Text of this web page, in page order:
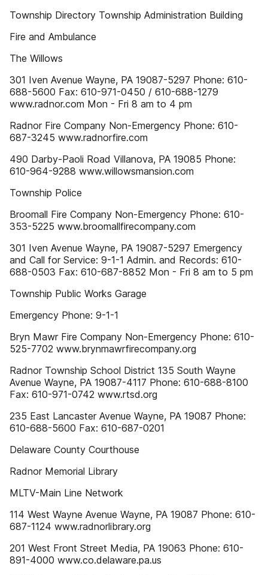
Township Directory Township Administration Building
Fire and Ambulance
The Willows
301 Iven Avenue Wayne, PA 19087-5297 Phone: 610-
688-5600 Fax: 610-971-0450 / 610-688-1279
www.radnor.com Mon - Fri 8 am to 4 pm
Radnor Fire Company Non-Emergency Phone: 610-
687-3245 www.radnorfire.com
490 Darby-Paoli Road Villanova, PA 19085 Phone:
610-964-9288 www.willowsmansion.com
Township Police
Broomall Fire Company Non-Emergency Phone: 610-
353-5225 www.broomallfirecompany.com
301 Iven Avenue Wayne, PA 19087-5297 Emergency
and Call for Service: 9-1-1 Admin. and Records: 610-
688-0503 Fax: 610-687-8852 Mon - Fri 8 am to 5 pm
Township Public Works Garage
Emergency Phone: 9-1-1
Bryn Mawr Fire Company Non-Emergency Phone: 610-
525-7702 www.brynmawrfirecompany.org
Radnor Township School District 135 South Wayne
Avenue Wayne, PA 19087-4117 Phone: 610-688-8100
Fax: 610-971-0742 www.rtsd.org
235 East Lancaster Avenue Wayne, PA 19087 Phone:
610-688-5600 Fax: 610-687-0201
Delaware County Courthouse
Radnor Memorial Library
MLTV-Main Line Network
114 West Wayne Avenue Wayne, PA 19087 Phone: 610-
687-1124 www.radnorlibrary.org
201 West Front Street Media, PA 19063 Phone: 610-
891-4000 www.co.delaware.pa.us